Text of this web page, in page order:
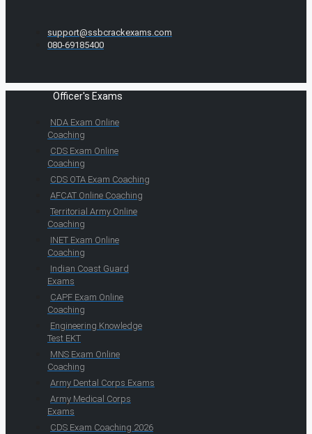
support@ssbcrackexams.com
080-69185400
Officer's Exams
NDA Exam Online
Coaching
CDS Exam Online
Coaching
CDS OTA Exam Coaching
AFCAT Online Coaching
Territorial Army Online
Coaching
INET Exam Online
Coaching
Indian Coast Guard
Exams
CAPF Exam Online
Coaching
Engineering Knowledge
Test EKT
MNS Exam Online
Coaching
Army Dental Corps Exams
Army Medical Corps
Exams
CDS Exam Coaching 2026